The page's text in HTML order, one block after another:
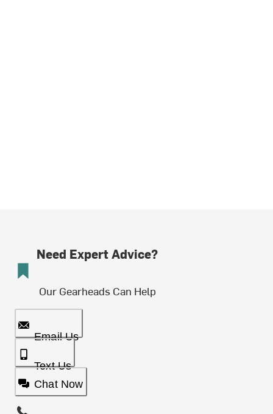
Need Expert Advice?
Our Gearheads Can Help
Email Us
Text Us
Chat Now